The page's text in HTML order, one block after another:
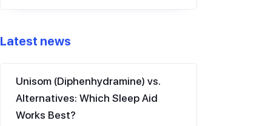
Latest news
Unisom (Diphenhydramine) vs.
Alternatives: Which Sleep Aid
Works Best?